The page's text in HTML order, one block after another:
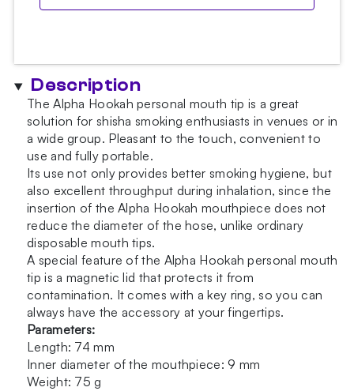
Description
The Alpha Hookah personal mouth tip is a great
solution for shisha smoking enthusiasts in venues or in
a wide group. Pleasant to the touch, convenient to
use and fully portable.
Its use not only provides better smoking hygiene, but
also excellent throughput during inhalation, since the
insertion of the Alpha Hookah mouthpiece does not
reduce the diameter of the hose, unlike ordinary
disposable mouth tips.
A special feature of the Alpha Hookah personal mouth
tip is a magnetic lid that protects it from
contamination. It comes with a key ring, so you can
always have the accessory at your fingertips.
Parameters:
Length: 74 mm
Inner diameter of the mouthpiece: 9 mm
Weight: 75 g